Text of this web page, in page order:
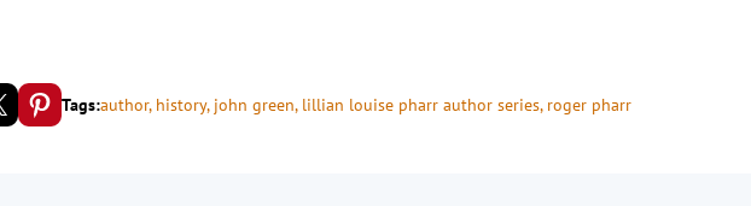
Share on Pinterest Tags:author, history, john green, lillian louise pharr author series, roger pharr